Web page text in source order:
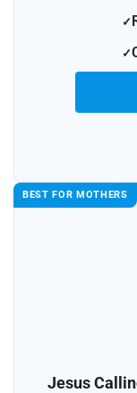
BEST FOR MOTHERS
Jesus